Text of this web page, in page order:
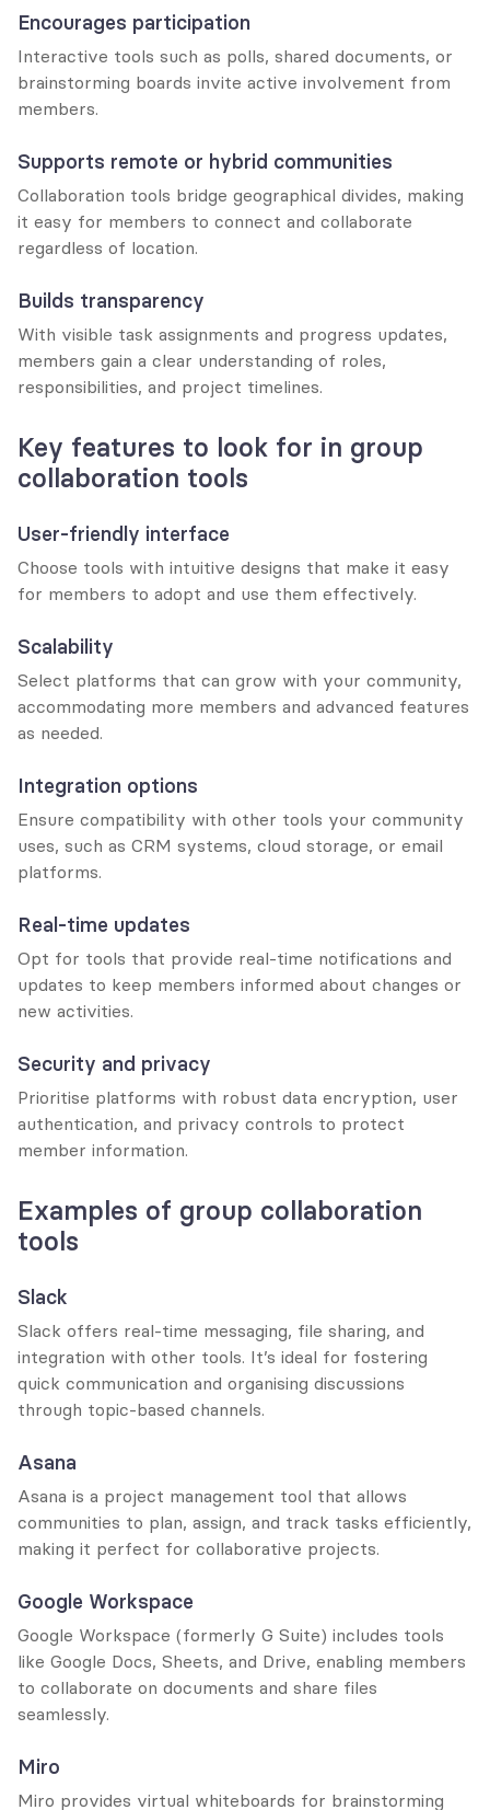
Encourages participation
Interactive tools such as polls, shared documents, or
brainstorming boards invite active involvement from
members.
Supports remote or hybrid communities
Collaboration tools bridge geographical divides, making
it easy for members to connect and collaborate
regardless of location.
Builds transparency
With visible task assignments and progress updates,
members gain a clear understanding of roles,
responsibilities, and project timelines.
Key features to look for in group
collaboration tools
User-friendly interface
Choose tools with intuitive designs that make it easy
for members to adopt and use them effectively.
Scalability
Select platforms that can grow with your community,
accommodating more members and advanced features
as needed.
Integration options
Ensure compatibility with other tools your community
uses, such as CRM systems, cloud storage, or email
platforms.
Real-time updates
Opt for tools that provide real-time notifications and
updates to keep members informed about changes or
new activities.
Security and privacy
Prioritise platforms with robust data encryption, user
authentication, and privacy controls to protect
member information.
Examples of group collaboration
tools
Slack
Slack offers real-time messaging, file sharing, and
integration with other tools. It’s ideal for fostering
quick communication and organising discussions
through topic-based channels.
Asana
Asana is a project management tool that allows
communities to plan, assign, and track tasks efficiently,
making it perfect for collaborative projects.
Google Workspace
Google Workspace (formerly G Suite) includes tools
like Google Docs, Sheets, and Drive, enabling members
to collaborate on documents and share files
seamlessly.
Miro
Miro provides virtual whiteboards for brainstorming